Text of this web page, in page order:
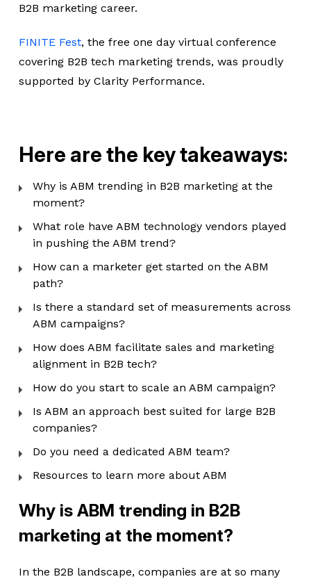
B2B marketing career.
FINITE Fest, the free one day virtual conference
covering B2B tech marketing trends, was proudly
supported by Clarity Performance.
Here are the key takeaways:
Why is ABM trending in B2B marketing at the
moment?
What role have ABM technology vendors played
in pushing the ABM trend?
How can a marketer get started on the ABM
path?
Is there a standard set of measurements across
ABM campaigns?
How does ABM facilitate sales and marketing
alignment in B2B tech?
How do you start to scale an ABM campaign?
Is ABM an approach best suited for large B2B
companies?
Do you need a dedicated ABM team?
Resources to learn more about ABM
Why is ABM trending in B2B
marketing at the moment?
In the B2B landscape, companies are at so many